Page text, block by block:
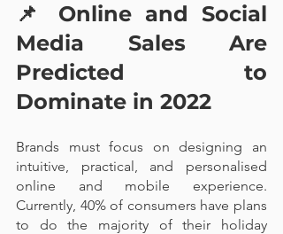
📌 Online and Social
Media Sales Are
Predicted to
Dominate in 2022
Brands must focus on designing an
intuitive, practical, and personalised
online and mobile experience.
Currently, 40% of consumers have plans
to do the majority of their holiday